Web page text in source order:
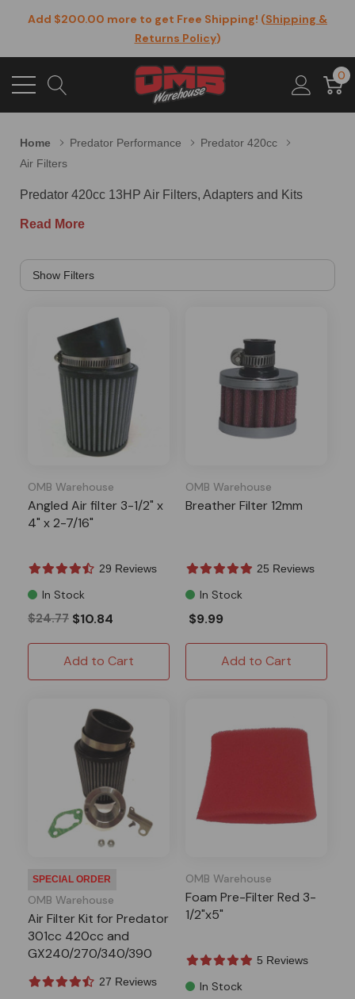
Add $200.00 more to get Free Shipping! (Shipping &
Returns Policy)
0
Home Predator Performance
Predator 420cc
Air Filters
Predator 420cc 13HP Air Filters, Adapters and Kits
Read More
OMB Warehouse
Angled Air filter 3-1/2" x
4" x 2-7/16"
29 Reviews
In Stock
$24.77 $10.84
Add to Cart
OMB Warehouse
Breather Filter 12mm
25 Reviews
In Stock
$9.99
Add to Cart
SPECIAL ORDER
OMB Warehouse
Air Filter Kit for Predator
301cc 420cc and
GX240/270/340/390
27 Reviews
OMB Warehouse
Foam Pre-Filter Red 3-
1/2"x5"
5 Reviews
In Stock